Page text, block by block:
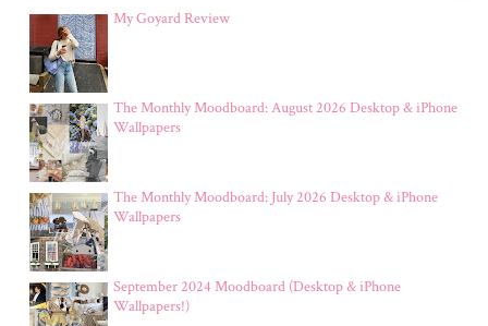
My Goyard Review
The Monthly Moodboard: August 2026 Desktop & iPhone
Wallpapers
The Monthly Moodboard: July 2026 Desktop & iPhone
Wallpapers
September 2024 Moodboard (Desktop & iPhone
Wallpapers!)